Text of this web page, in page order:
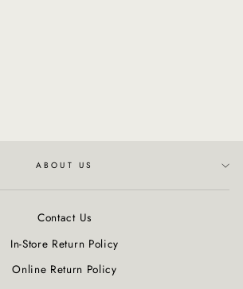
ABOUT US
Contact Us
In-Store Return Policy
Online Return Policy